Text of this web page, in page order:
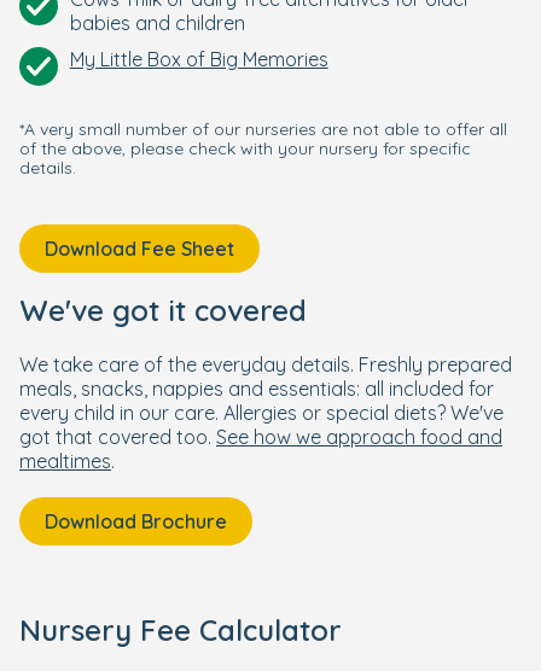
babies and children
My Little Box of Big Memories
*A very small number of our nurseries are not able to offer all
of the above, please check with your nursery for specific
details.
Download Fee Sheet
We've got it covered
We take care of the everyday details. Freshly prepared
meals, snacks, nappies and essentials: all included for
every child in our care. Allergies or special diets? We've
got that covered too. See how we approach food and
mealtimes.
Download Brochure
Nursery Fee Calculator